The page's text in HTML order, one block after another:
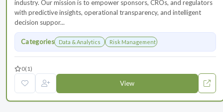
industry. Our mission is to empower sponsors, CROs, and regulators
with predictive insights, operational transparency, and intelligent
decision suppor...
Categories Data & Analytics Risk Management
0(1)
View